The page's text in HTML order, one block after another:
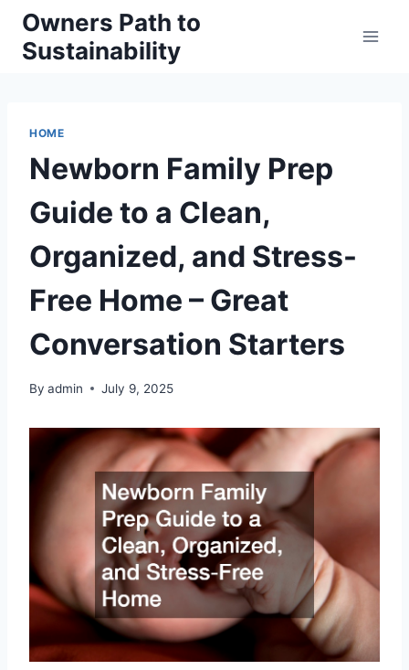
Skip
content
Owners Path to
Sustainability
HOME
Newborn Family Prep
Guide to a Clean,
Organized, and Stress-
Free Home – Great
Conversation Starters
By admin July 9, 2025